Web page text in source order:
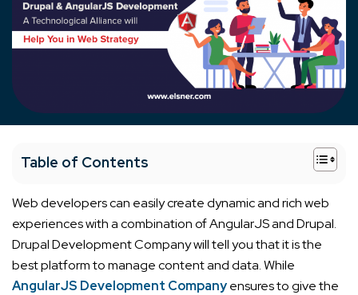
Table of Contents +
Web developers can easily create dynamic and rich web
experiences with a combination of AngularJS and Drupal.
Drupal Development Company will tell you that it is the
best platform to manage content and data. While
AngularJS Development Companyensures to give the